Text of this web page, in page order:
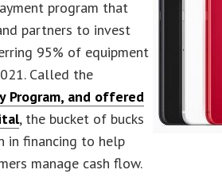
program that
partners to invest
95% of equipment
Called the
Program, and offered
, the bucket of bucks
in financing to help
manage cash flow.